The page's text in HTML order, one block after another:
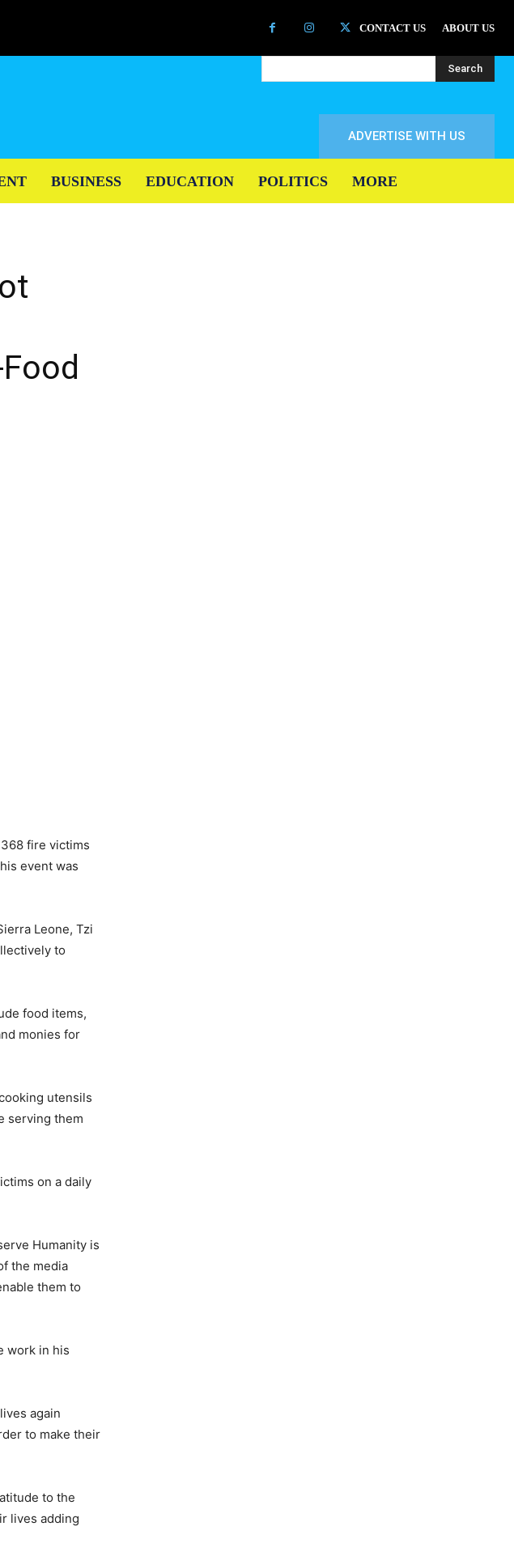
CONTACT US ABOUT US
Search
ADVERTISE WITH US
BUSINESS EDUCATION POLITICS MORE
fire victims
event was
Leone, Tzi
to
food items,
monies for
utensils
serving them
on a daily
Humanity is
the media
them to
work in his
again
to make their
to the
lives adding